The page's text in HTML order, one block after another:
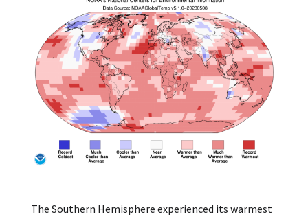
The Southern Hemisphere experienced its warmest